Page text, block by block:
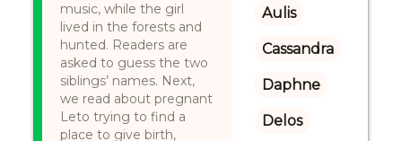
music, while the girl
lived in the forests and
hunted. Readers are
asked to guess the two
siblings’ names. Next,
we read about pregnant
Leto trying to find a
place to give birth,
Aulis
Cassandra
Daphne
Delos